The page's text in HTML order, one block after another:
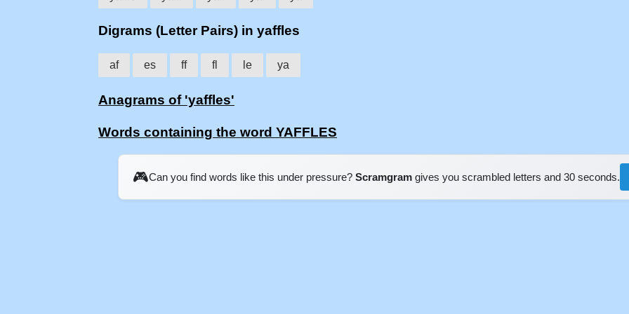
Digrams (Letter Pairs) in yaffles
af es ff fl le ya
Anagrams of 'yaffles'
Words containing the word YAFFLES
🎮Can you find words like this under pressure? Scramgram gives you scrambled letters and 30 seconds.